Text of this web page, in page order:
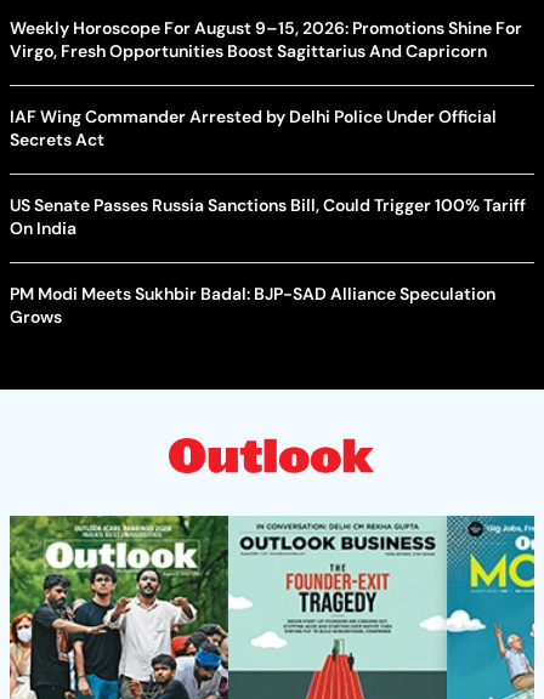
Weekly Horoscope For August 9–15, 2026: Promotions Shine For
Virgo, Fresh Opportunities Boost Sagittarius And Capricorn
IAF Wing Commander Arrested by Delhi Police Under Official
Secrets Act
US Senate Passes Russia Sanctions Bill, Could Trigger 100% Tariff
On India
PM Modi Meets Sukhbir Badal: BJP-SAD Alliance Speculation
Grows